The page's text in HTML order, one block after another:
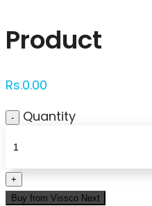
Product
Rs.0.00
Quantity
Buy from Vissco Next